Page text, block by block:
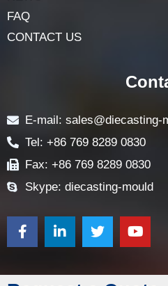
FAQ
CONTACT US
E-mail: sales@diecasting-
Tel: +86 769 8289 0830
Fax: +86 769 8289 0830
Skype: diecasting-mould